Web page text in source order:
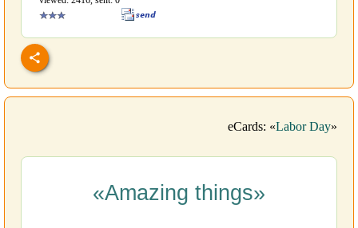
eCards: «Labor Day»
«Amazing things»